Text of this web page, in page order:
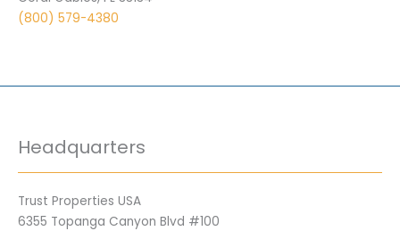
(800) 579-4380
Headquarters
Trust Properties USA
6355 Topanga Canyon Blvd #100